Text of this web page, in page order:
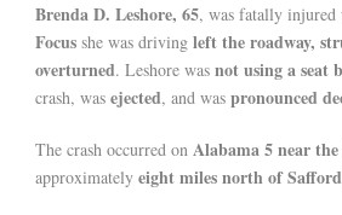
Brenda D. Leshore, 65, was fatally injured
Focus she was driving left the roadway,
overturned. Leshore was not using a seat
crash, was ejected, and was pronounced
The crash occurred on Alabama 5 near
approximately eight miles north of Safford